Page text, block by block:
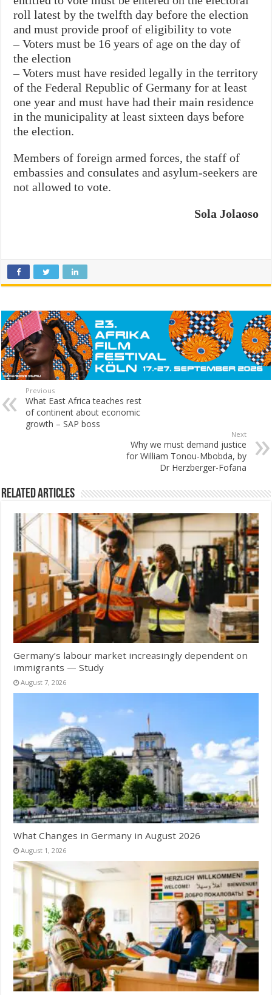
roll latest by the twelfth day before the election
and must provide proof of eligibility to vote
– Voters must be 16 years of age on the day of
the election
– Voters must have resided legally in the territory
of the Federal Republic of Germany for at least
one year and must have had their main residence
in the municipality at least sixteen days before
the election.
Members of foreign armed forces, the staff of
embassies and consulates and asylum-seekers are
not allowed to vote.
Sola Jolaoso
Previous
What East Africa teaches rest
of continent about economic
growth – SAP boss
Next
Why we must demand justice
for William Tonou-Mbobda, by
Dr Herzberger-Fofana
Related Articles
Germany’s labour market increasingly dependent on
immigrants — Study
August 7, 2026
What Changes in Germany in August 2026
August 1, 2026